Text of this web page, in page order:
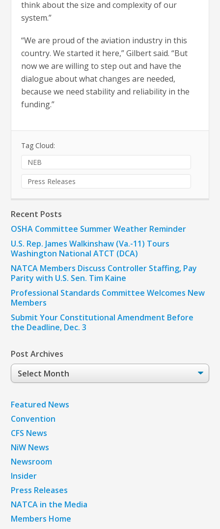
think about the size and complexity of our
system.”
“We are proud of the aviation industry in this
country. We started it here,” Gilbert said. “But
now we are willing to step out and have the
dialogue about what changes are needed,
because we need stability and reliability in the
funding.”
Tag Cloud:
NEB
Press Releases
Recent Posts
OSHA Committee Summer Weather Reminder
U.S. Rep. James Walkinshaw (Va.-11) Tours
Washington National ATCT (DCA)
NATCA Members Discuss Controller Staffing, Pay
Parity with U.S. Sen. Tim Kaine
Professional Standards Committee Welcomes New
Members
Submit Your Constitutional Amendment Before
the Deadline, Dec. 3
Post Archives
Post
Archives
Featured News
Convention
CFS News
NiW News
Newsroom
Insider
Press Releases
NATCA in the Media
Members Home